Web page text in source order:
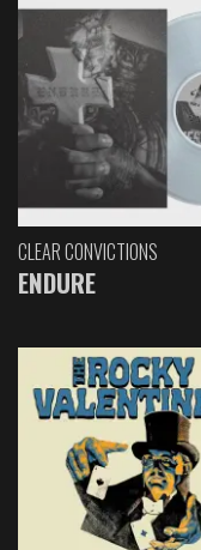
CLEAR CONVICTIONS
ENDURE